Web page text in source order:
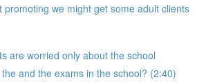
promoting we might get some adult clients
are worried only about the school
and the exams in the school? (2:40)